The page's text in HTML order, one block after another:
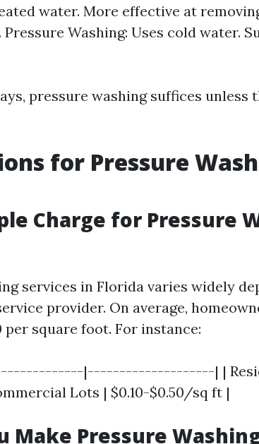
water. More effective at
Washing: Uses cold water.
pressure washing suffices unless
for Pressure
Charge for Pressure
services in Florida varies widely
provider. On average,
per square foot. For instance:
|--------------------| |
Lots | $0.10-$0.50/sq ft |
Make Pressure